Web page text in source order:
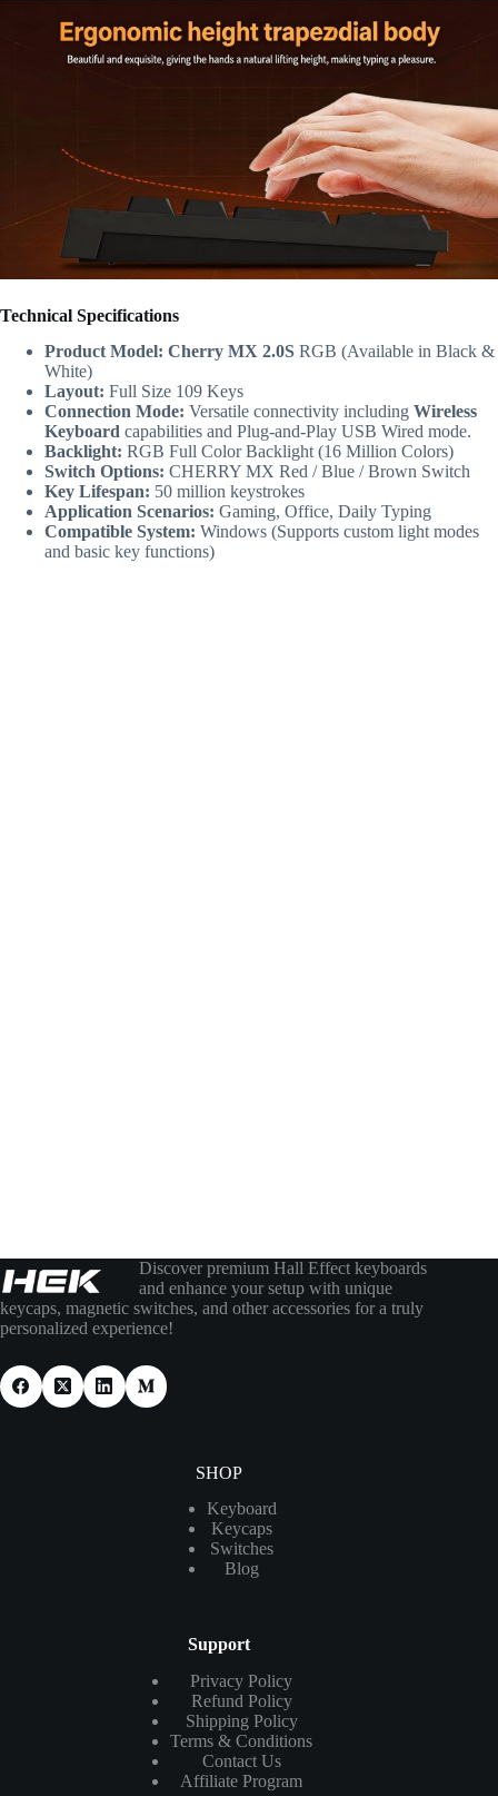
Technical Specifications
Product Model: Cherry MX 2.0S RGB (Available in Black &
White)
Layout: Full Size 109 Keys
Connection Mode: Versatile connectivity including Wireless
Keyboard capabilities and Plug-and-Play USB Wired mode.
Backlight: RGB Full Color Backlight (16 Million Colors)
Switch Options: CHERRY MX Red / Blue / Brown Switch
Key Lifespan: 50 million keystrokes
Application Scenarios: Gaming, Office, Daily Typing
Compatible System: Windows (Supports custom light modes
and basic key functions)
Discover premium Hall Effect keyboards
and enhance your setup with unique
keycaps, magnetic switches, and other accessories for a truly
personalized experience!
SHOP
Keyboard
Keycaps
Switches
Blog
Support
Privacy Policy
Refund Policy
Shipping Policy
Terms & Conditions
Contact Us
Affiliate Program